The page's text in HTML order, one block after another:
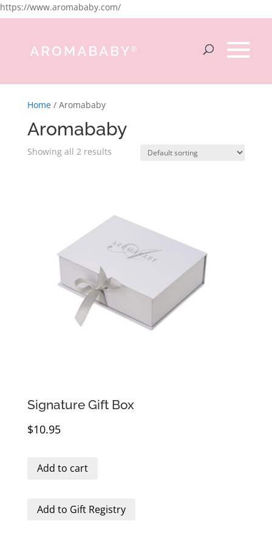
https://www.aromababy.com/
Home/ Aromababy
Aromababy
Showing all 2 results
Signature Gift Box
$10.95
Add to cart
Add to Gift Registry